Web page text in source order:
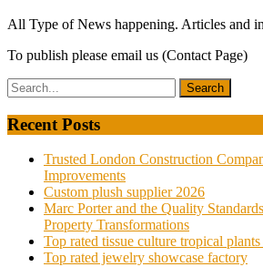
All Type of News happening. Articles and
To publish please email us (Contact Page)
Recent Posts
Trusted London Construction
Improvements
Custom plush supplier 2026
Marc Porter and the Quality
Property Transformations
Top rated tissue culture tropical
Top rated jewelry showcase factory